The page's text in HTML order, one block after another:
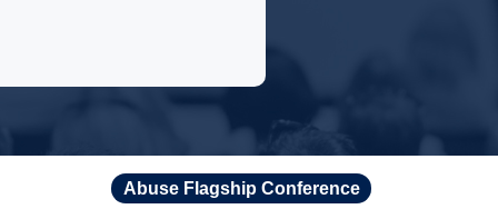
Abuse Flagship Conference